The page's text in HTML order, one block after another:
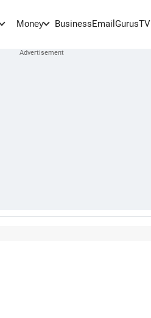
Money BusinessEmail GurusTV